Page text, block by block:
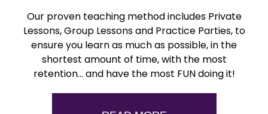
Our proven teaching method includes Private
Lessons, Group Lessons and Practice Parties, to
ensure you learn as much as possible, in the
shortest amount of time, with the most
retention… and have the most FUN doing it!